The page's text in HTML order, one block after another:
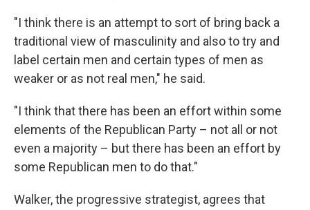
"I think there is an attempt to sort of bring back a
traditional view of masculinity and also to try and
label certain men and certain types of men as
weaker or as not real men," he said.
"I think that there has been an effort within some
elements of the Republican Party – not all or not
even a majority – but there has been an effort by
some Republican men to do that."
Walker, the progressive strategist, agrees that